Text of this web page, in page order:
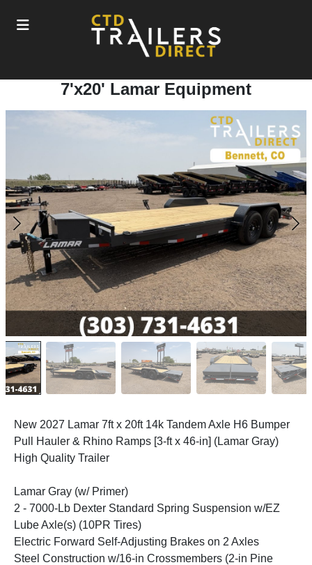
7'x20' Lamar Equipment
New 2027 Lamar 7ft x 20ft 14k Tandem Axle H6 Bumper
Pull Hauler & Rhino Ramps [3-ft x 46-in] (Lamar Gray)
High Quality Trailer
Lamar Gray (w/ Primer)
2 - 7000-Lb Dexter Standard Spring Suspension w/EZ
Lube Axle(s) (10PR Tires)
Electric Forward Self-Adjusting Brakes on 2 Axles
Steel Construction w/16-in Crossmembers (2-in Pine